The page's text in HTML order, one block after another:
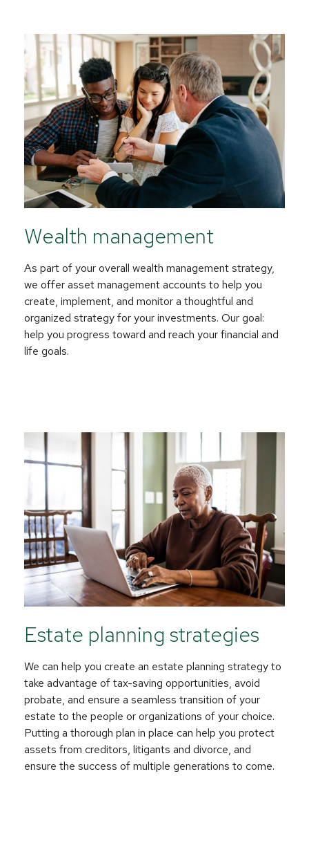
Wealth management
As part of your overall wealth management strategy,
we offer asset management accounts to help you
create, implement, and monitor a thoughtful and
organized strategy for your investments. Our goal:
help you progress toward and reach your financial and
life goals.
Estate planning strategies
We can help you create an estate planning strategy to
take advantage of tax-saving opportunities, avoid
probate, and ensure a seamless transition of your
estate to the people or organizations of your choice.
Putting a thorough plan in place can help you protect
assets from creditors, litigants and divorce, and
ensure the success of multiple generations to come.